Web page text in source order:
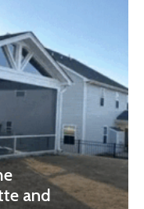
and